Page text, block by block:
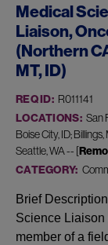
Medical
Liaison,
(Northern
MT, ID)
REQ ID: R011141
LOCATIONS: San
Boise City, ID;
Seattle, WA -- [
CATEGORY:
Brief
Science Liaison
member of a